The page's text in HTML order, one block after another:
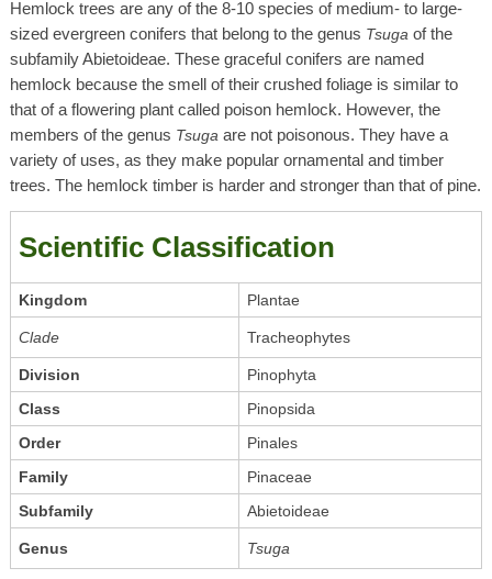
Hemlock trees are any of the 8-10 species of medium- to large-
sized evergreen conifers that belong to the genus Tsuga of the
subfamily Abietoideae. These graceful conifers are named
hemlock because the smell of their crushed foliage is similar to
that of a flowering plant called poison hemlock. However, the
members of the genus Tsuga are not poisonous. They have a
variety of uses, as they make popular ornamental and timber
trees. The hemlock timber is harder and stronger than that of pine.
Scientific Classification
Kingdom Plantae
Clade Tracheophytes
Division
Pinophyta
Class
Pinopsida
Order
Pinales
Family
Pinaceae
Subfamily
Abietoideae
Genus Tsuga